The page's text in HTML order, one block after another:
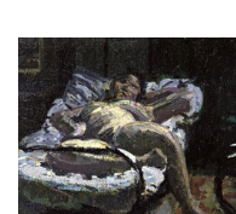
your
results
by: